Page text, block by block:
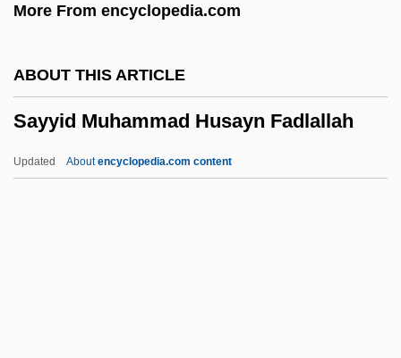
More From encyclopedia.com
ABOUT THIS ARTICLE
Sayyid Muhammad Husayn Fadlallah
Updated Aboutencyclopedia.com content
Saylor, Steven 1956- (Aaron Travis)
Sayles, John
Sayles, Emanuel (Rene; Aka Manny)